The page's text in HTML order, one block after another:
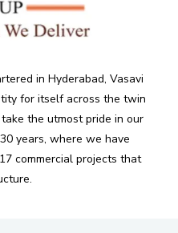
in Hyderabad, Vasavi
for itself across the twin
the utmost pride in our
years, where we have
commercial projects that